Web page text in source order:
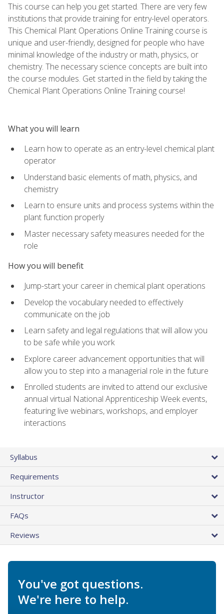
This course can help you get started. There are very few
institutions that provide training for entry-level operators.
This Chemical Plant Operations Online Training course is
unique and user-friendly, designed for people who have
minimal knowledge of the industry or math, physics, or
chemistry. The necessary science concepts are built into
the course modules. Get started in the field by taking the
Chemical Plant Operations Online Training course!
What you will learn
Learn how to operate as an entry-level chemical plant
operator
Understand basic elements of math, physics, and
chemistry
Learn to ensure units and process systems within the
plant function properly
Master necessary safety measures needed for the
role
How you will benefit
Jump-start your career in chemical plant operations
Develop the vocabulary needed to effectively
communicate on the job
Learn safety and legal regulations that will allow you
to be safe while you work
Explore career advancement opportunities that will
allow you to step into a managerial role in the future
Enrolled students are invited to attend our exclusive
annual virtual National Apprenticeship Week events,
featuring live webinars, workshops, and employer
interactions
Syllabus
Requirements
Instructor
FAQs
Reviews
You've got questions.
We're here to help.